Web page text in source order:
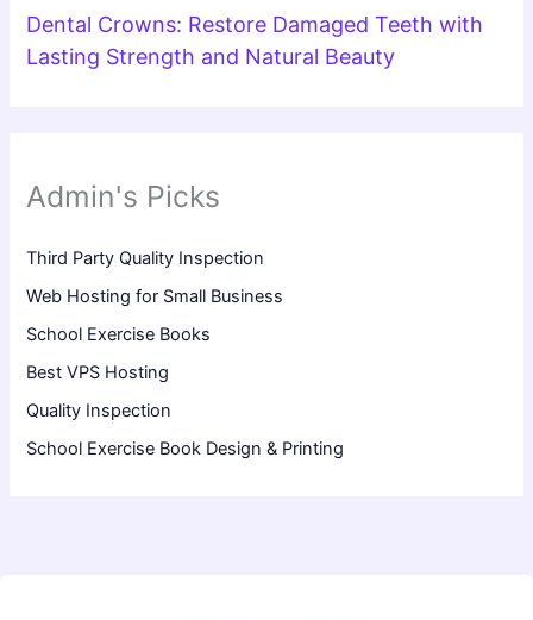
Dental Crowns: Restore Damaged Teeth with
Lasting Strength and Natural Beauty
Admin's Picks
Third Party Quality Inspection
Web Hosting for Small Business
School Exercise Books
Best VPS Hosting
Quality Inspection
School Exercise Book Design & Printing